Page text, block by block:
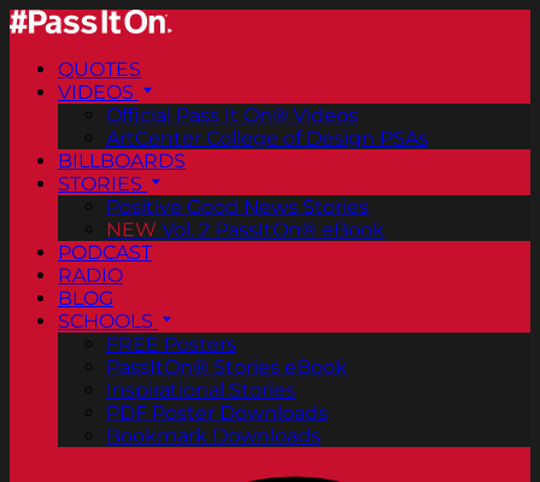
QUOTES
VIDEOS
Official Pass It On® Videos
ArtCenter College of Design PSAs
BILLBOARDS
STORIES
Positive Good News Stories
NEW Vol. 2 PassItOn® eBook
PODCAST
RADIO
BLOG
SCHOOLS
FREE Posters
PassItOn® Stories eBook
Inspirational Stories
PDF Poster Downloads
Bookmark Downloads